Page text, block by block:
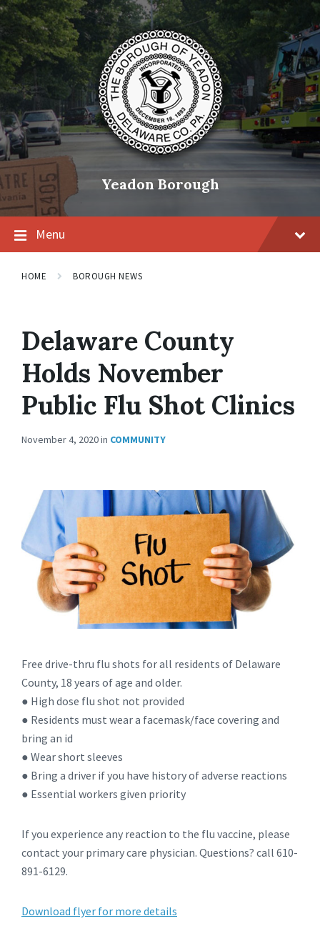
Skip
content
Skip
main
navigation
Skip
footer
Yeadon Borough
Menu
HOME BOROUGH NEWS
Delaware County
Holds November
Public Flu Shot Clinics
November 4, 2020in COMMUNITY
Free drive-thru flu shots for all residents of Delaware
County, 18 years of age and older.
● High dose flu shot not provided
● Residents must wear a facemask/face covering and
bring an id
● Wear short sleeves
● Bring a driver if you have history of adverse reactions
● Essential workers given priority
If you experience any reaction to the flu vaccine, please
contact your primary care physician. Questions? call 610-
891-6129.
Download flyer for more details